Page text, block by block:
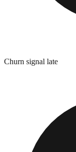
Churn signal late